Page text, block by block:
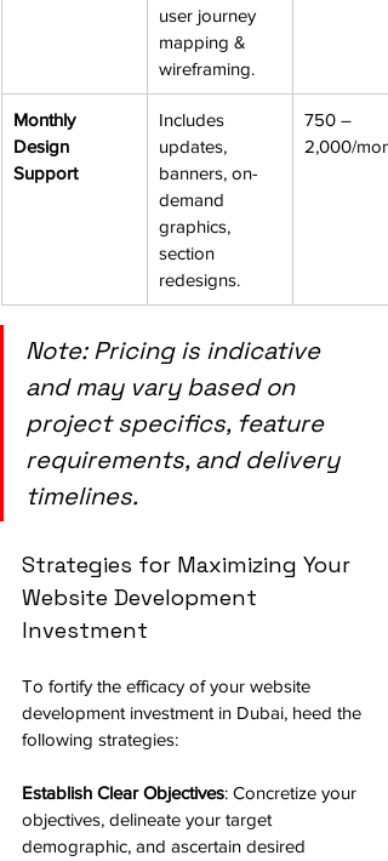
user journey
mapping &
wireframing.
Monthly
Design
Support
Includes
updates,
banners, on-
demand
graphics,
section
redesigns.
750 –
2,000/
Note: Pricing is indicative
and may vary based on
project specifics, feature
requirements, and delivery
timelines.
Strategies for Maximizing Your
Website Development
Investment
To fortify the efficacy of your website
development investment in Dubai, heed the
following strategies:
Establish Clear Objectives: Concretize your
objectives, delineate your target
demographic, and ascertain desired